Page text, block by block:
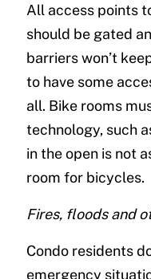
All access points
should be gated
barriers won’t
to have some
all. Bike rooms
technology, such
in the open is not
room for bicycles.
Fires, floods and
Condo residents
emergency